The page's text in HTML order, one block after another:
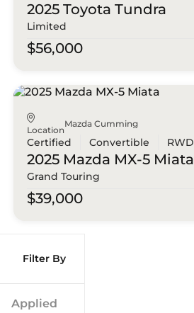
Filter By
Applied
2025 Toyota Tundra
Limited
$56,000
Location
Mazda Cumming
Certified Convertible RWD
2025 Mazda MX-5 Miata
Grand Touring
$39,000